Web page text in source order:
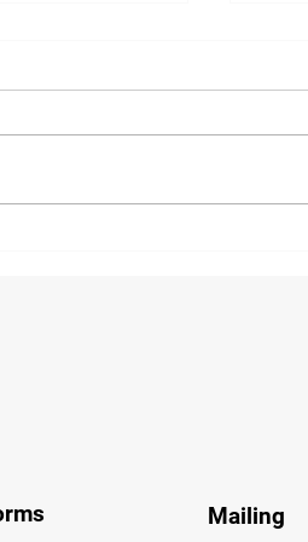
Mailing